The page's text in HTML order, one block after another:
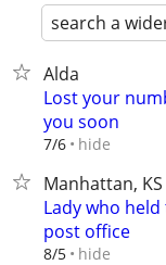
search a
Alda
Lost your
you soon
7/6 hide
Manhattan, KS
Lady who
post office
8/5 hide